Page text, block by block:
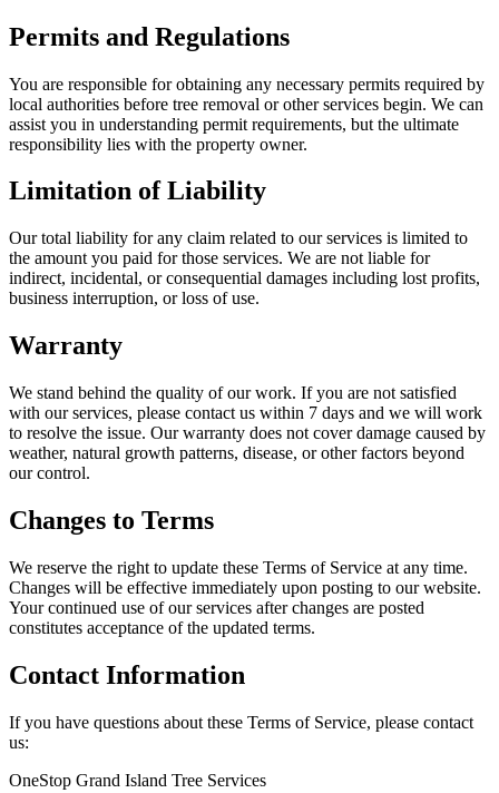
Permits and Regulations
You are responsible for obtaining any necessary permits required by
local authorities before tree removal or other services begin. We can
assist you in understanding permit requirements, but the ultimate
responsibility lies with the property owner.
Limitation of Liability
Our total liability for any claim related to our services is limited to
the amount you paid for those services. We are not liable for
indirect, incidental, or consequential damages including lost profits,
business interruption, or loss of use.
Warranty
We stand behind the quality of our work. If you are not satisfied
with our services, please contact us within 7 days and we will work
to resolve the issue. Our warranty does not cover damage caused by
weather, natural growth patterns, disease, or other factors beyond
our control.
Changes to Terms
We reserve the right to update these Terms of Service at any time.
Changes will be effective immediately upon posting to our website.
Your continued use of our services after changes are posted
constitutes acceptance of the updated terms.
Contact Information
If you have questions about these Terms of Service, please contact
us:
OneStop Grand Island Tree Services